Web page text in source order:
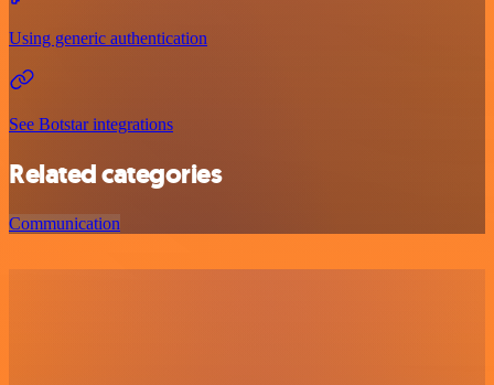
Using generic authentication
See Botstar integrations
Related categories
Communication